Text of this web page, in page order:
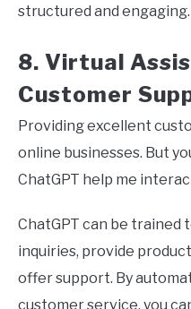
structured and engaging.
8. Virtual
Customer
Providing excellent
online businesses. But
ChatGPT help me
ChatGPT can be trained
inquiries, provide
offer support. By
customer service, you